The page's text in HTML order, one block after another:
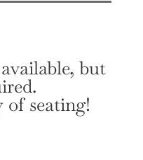
but
of seating!